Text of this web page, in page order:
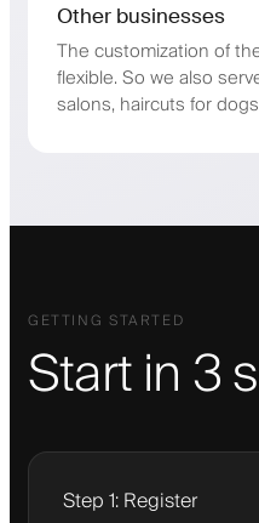
Other businesses
The customization of
flexible. So we also
salons, haircuts for
GETTING STARTED
Start in 3
Step 1: Register